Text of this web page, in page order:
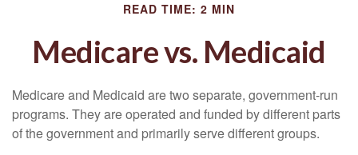
READ TIME: 2 MIN
Medicare vs. Medicaid
Medicare and Medicaid are two separate, government-run
programs. They are operated and funded by different parts
of the government and primarily serve different groups.